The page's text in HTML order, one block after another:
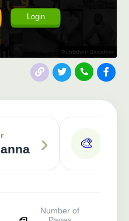
Login
Publisher: 3asafeer
› 🎨
Number of